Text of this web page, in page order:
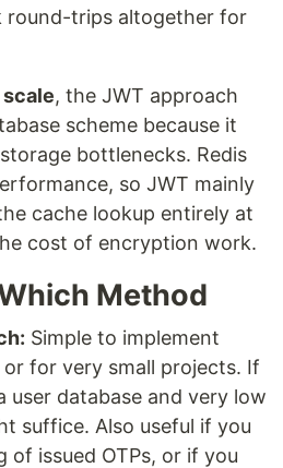
round-trips altogether for
, the JWT approach
scheme because it
bottlenecks. Redis
so JWT mainly
cache lookup entirely at
cost of encryption work.
Method
Simple to implement
for very small projects. If
user database and very low
suffice. Also useful if you
of issued OTPs, or if you